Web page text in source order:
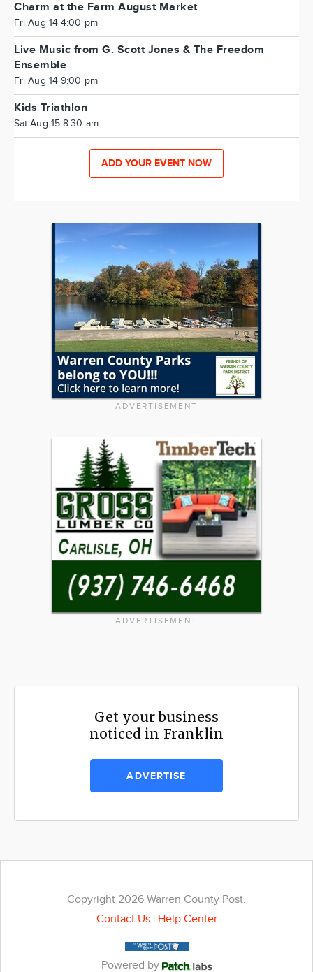
Charm at the Farm August Market
Fri Aug 14 4:00 pm
Live Music from G. Scott Jones & The Freedom
Ensemble
Fri Aug 14 9:00 pm
Kids Triathlon
Sat Aug 15 8:30 am
ADD YOUR EVENT NOW
ADVERTISEMENT
ADVERTISEMENT
Get your business
noticed in Franklin
ADVERTISE
Copyright 2026 Warren County Post.
Contact Us| Help Center
Powered by